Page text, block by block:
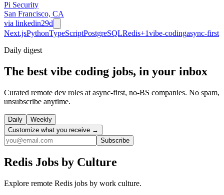
Pi Security
San Francisco, CA
via linkedin29d
Next.jsPythonTypeScriptPostgreSQLRedis+1vibe-codingasync-first
Daily digest
The best vibe coding jobs, in your inbox
Curated remote dev roles at async-first, no-BS companies. No spam,
unsubscribe anytime.
Daily
Weekly
Customize what you receive →
Subscribe
Redis Jobs by Culture
Explore remote Redis jobs by work culture.